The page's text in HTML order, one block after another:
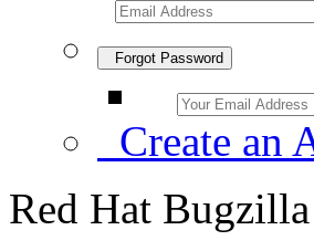
Forgot Password
Create an
Red Hat